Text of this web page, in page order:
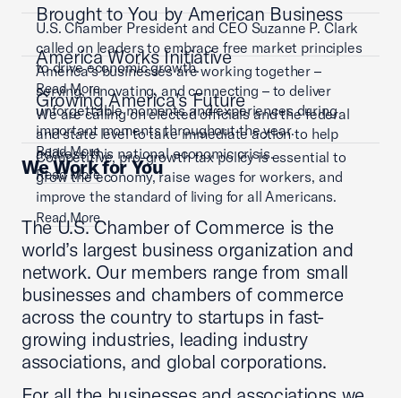
U.S. Chamber President and CEO Suzanne P. Clark
called on leaders to embrace free market principles
to drive economic growth.
Read More
Brought to You by American Business
America’s businesses are working together –
serving, innovating, and connecting – to deliver
unforgettable moments and experiences during
important moments throughout the year.
Read More
America Works Initiative
We are calling on elected officials and the federal
and state level to take immediate action to help
address this national economic crisis.
Read More
Growing America's Future
Competitive, pro-growth tax policy is essential to
grow the economy, raise wages for workers, and
improve the standard of living for all Americans.
Read More
We Work for You
The U.S. Chamber of Commerce is the
world’s largest business organization and
network. Our members range from small
businesses and chambers of commerce
across the country to startups in fast-
growing industries, leading industry
associations, and global corporations.